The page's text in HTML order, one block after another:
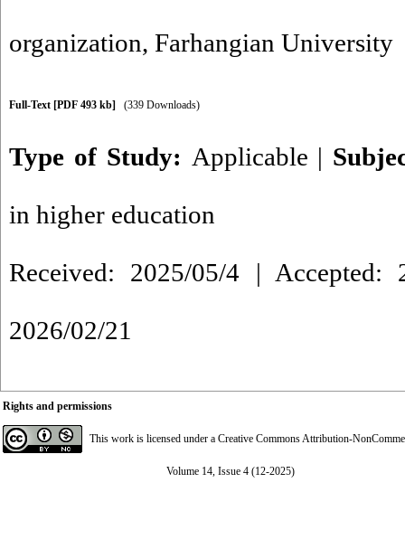
organization, Farhangian University
Full-Text [PDF 493 kb] (339 Downloads)
Type of Study: Applicable |
in higher education
Received: 2025/05/4 | Accepted:
2026/02/21
Rights and permissions
This work is licensed under a Creative Commons Attribution-
Volume 14, Issue 4 (12-2025)